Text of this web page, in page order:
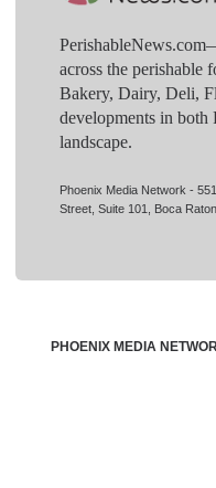
across the perishable
Bakery, Dairy, Deli,
developments in both
landscape.
Phoenix Media Network -
Street, Suite 101, Boca
PHOENIX MEDIA